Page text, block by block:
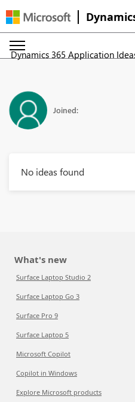
Dynamics 365 Application
Joined:
No ideas found
What's new
Surface Laptop Studio 2
Surface Laptop Go 3
Surface Pro 9
Surface Laptop 5
Microsoft Copilot
Copilot in Windows
Explore Microsoft products